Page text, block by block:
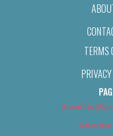
TERMS
About Us